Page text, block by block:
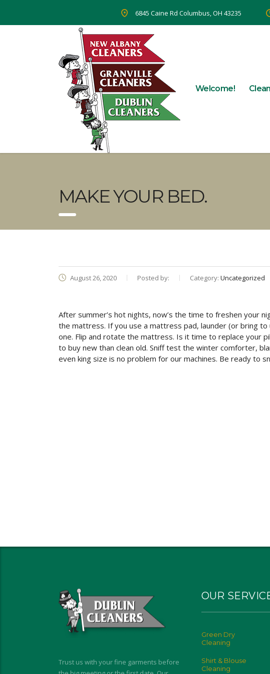
6845 Caine Rd Columbus, OH 43235
Welcome!
MAKE YOUR BED.
August 26, 2020 Posted by: Category: Uncategorized
After summer’s hot nights, now’s the time to freshen your
the mattress. If you use a mattress pad, launder (or bring
one. Flip and rotate the mattress. Is it time to replace your
to buy new than clean old. Sniff test the winter comforter,
even king size is no problem for our machines. Be ready to
Trust us with your fine garments before
OUR
Green Dry
Cleaning
Shirt & Blouse
Cleaning